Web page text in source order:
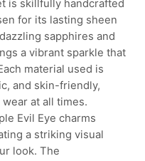
is skillfully handcrafted
for its lasting sheen
sapphires and
a vibrant sparkle that
material used is
and skin-friendly,
at all times.
Evil Eye charms
a striking visual
look. The